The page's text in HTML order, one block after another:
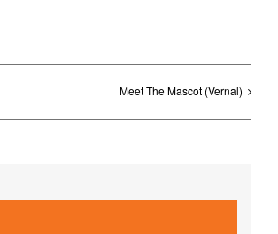
Meet The Mascot (Vernal)